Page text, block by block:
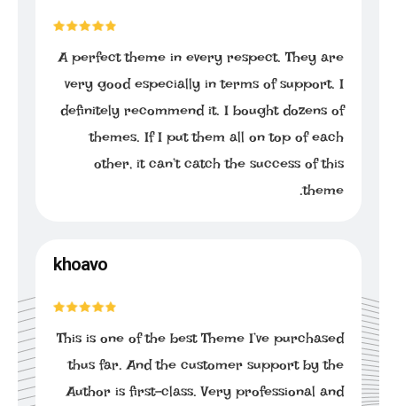
A perfect theme in every respect. They are
very good especially in terms of support. I
definitely recommend it. I bought dozens of
themes. If I put them all on top of each
other, it can’t catch the success of this
theme.
khoavo
This is one of the best Theme I’ve purchased
thus far. And the customer support by the
Author is first-class. Very professional and